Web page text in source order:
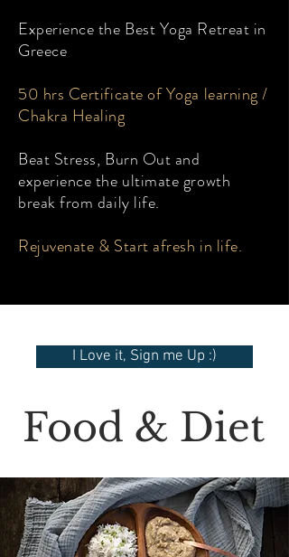
Experience the Best Yoga Retreat in
Greece
50 hrs Certificate of Yoga learning /
Chakra Healing
Beat Stress, Burn Out and
experience the ultimate growth
break from daily life.
Rejuvenate & Start afresh in life.
I Love it, Sign me Up :)
Food & Diet